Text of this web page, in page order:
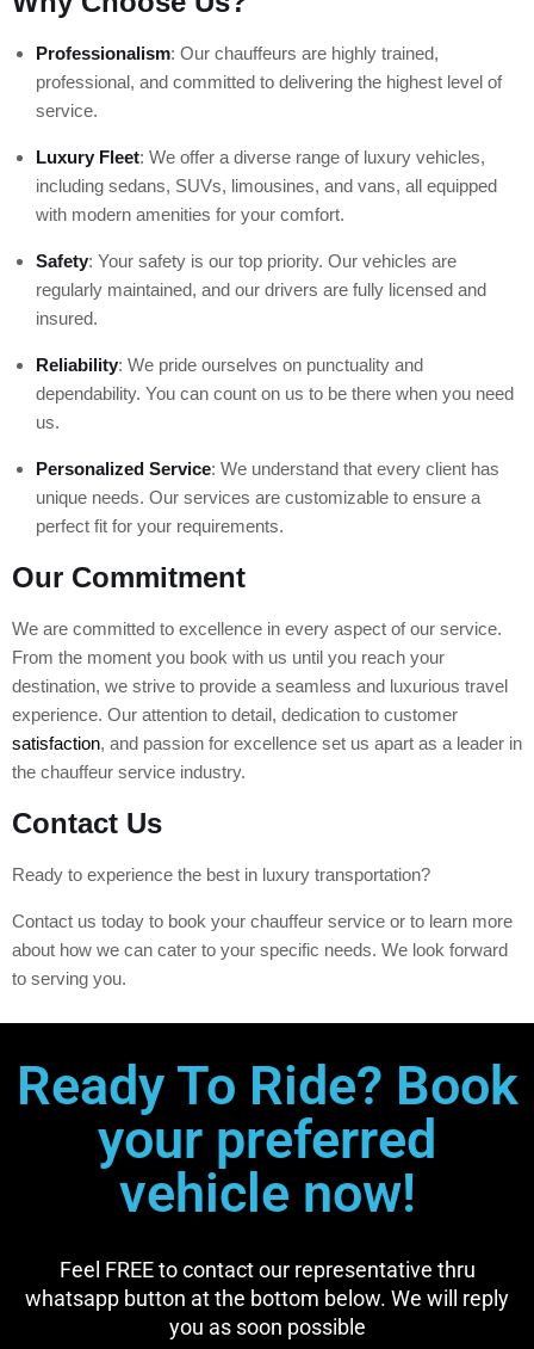
Professionalism: Our chauffeurs are highly trained,
professional, and committed to delivering the highest level of
service.
Luxury Fleet: We offer a diverse range of luxury vehicles,
including sedans, SUVs, limousines, and vans, all equipped
with modern amenities for your comfort.
Safety: Your safety is our top priority. Our vehicles are
regularly maintained, and our drivers are fully licensed and
insured.
Reliability: We pride ourselves on punctuality and
dependability. You can count on us to be there when you need
us.
Personalized Service: We understand that every client has
unique needs. Our services are customizable to ensure a
perfect fit for your requirements.
Our Commitment
We are committed to excellence in every aspect of our service.
From the moment you book with us until you reach your
destination, we strive to provide a seamless and luxurious travel
experience. Our attention to detail, dedication to customer
satisfaction, and passion for excellence set us apart as a leader in
the chauffeur service industry.
Contact Us
Ready to experience the best in luxury transportation?
Contact us today to book your chauffeur service or to learn more
about how we can cater to your specific needs. We look forward
to serving you.
Ready To Ride? Book
your preferred
vehicle now!
Feel FREE to contact our representative thru
whatsapp button at the bottom below. We will reply
you as soon possible